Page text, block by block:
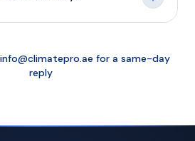
info@climatepro.aefor a same-day
reply